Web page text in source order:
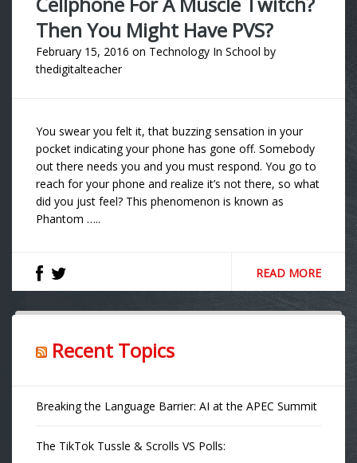
Then You Might Have PVS?
February 15, 2016 on Technology In School by
thedigitalteacher
You swear you felt it, that buzzing sensation in your
pocket indicating your phone has gone off. Somebody
out there needs you and you must respond. You go to
reach for your phone and realize it’s not there, so what
did you just feel? This phenomenon is known as
Phantom …..
READ MORE
Recent Topics
Breaking the Language Barrier: AI at the APEC Summit
The TikTok Tussle & Scrolls VS Polls: